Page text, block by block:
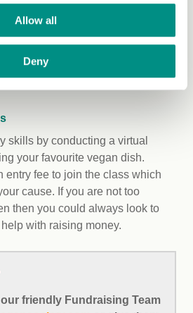
Allow all
Deny
to get everyone together to bid
are feeling extra creative, you
your fundraising activity with
skills by conducting a virtual
your favourite vegan dish.
entry fee to join the class which
cause. If you are not too
then you could always look to
with raising money.
friendly Fundraising Team